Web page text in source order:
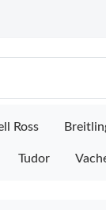
Ross
Tudor